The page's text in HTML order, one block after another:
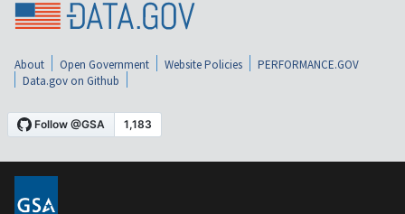
About Open Government Website Policies
PERFORMANCE.GOV
Data.gov on Github